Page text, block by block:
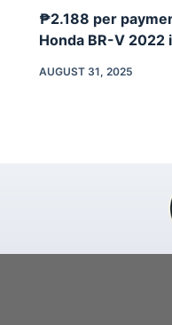
₱2.188 per
Honda BR-V 2022
AUGUST 31, 2025